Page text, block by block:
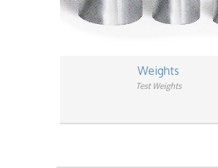
Weights
Test Weights